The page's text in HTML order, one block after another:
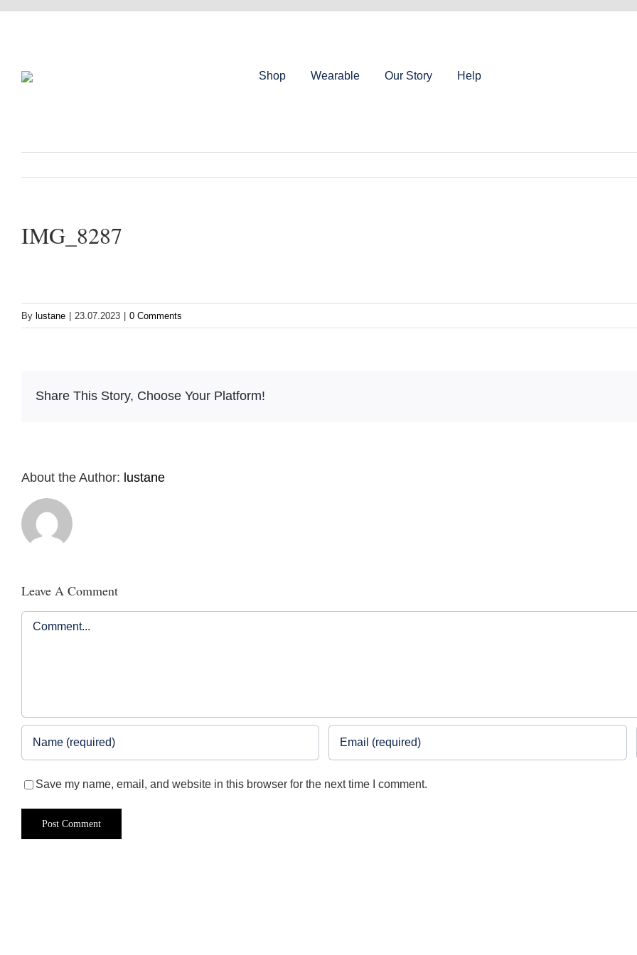
Skip
Shop Wearable Our Story Help
IMG_8287
By lustane 23.07.2023 0 Comments
Share This Story, Choose Your Platform!
About the Author: lustane
Leave A Comment
Comment
Save my name, email, and website in this browser for the next time I comment.